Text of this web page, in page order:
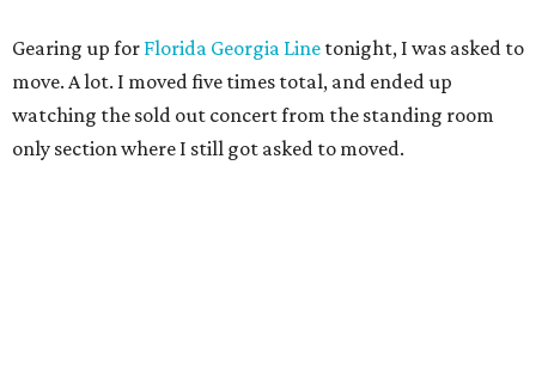
Gearing up for Florida Georgia Line tonight, I was asked to
move. A lot. I moved five times total, and ended up
watching the sold out concert from the standing room
only section where I still got asked to moved.